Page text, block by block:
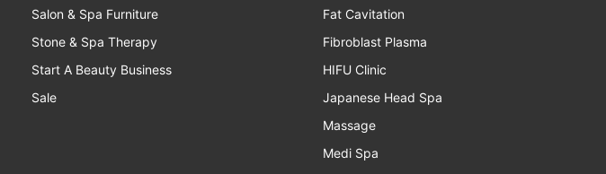
Salon & Spa Furniture
Stone & Spa Therapy
Start A Beauty Business
Sale
Fat Cavitation
Fibroblast Plasma
HIFU Clinic
Japanese Head Spa
Massage
Medi Spa